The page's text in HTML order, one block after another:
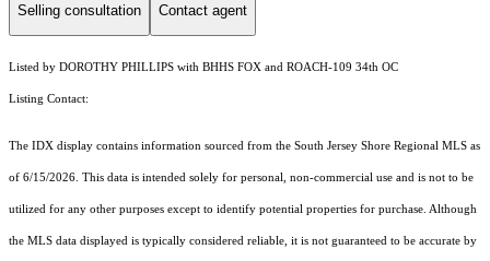
Selling consultation Contact agent
Listed by DOROTHY PHILLIPS with BHHS FOX and ROACH-109 34th OC
Listing Contact:
The IDX display contains information sourced from the South Jersey Shore Regional MLS as
of 6/15/2026. This data is intended solely for personal, non-commercial use and is not to be
utilized for any other purposes except to identify potential properties for purchase. Although
the MLS data displayed is typically considered reliable, it is not guaranteed to be accurate by